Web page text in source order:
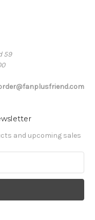
59
and upcoming sales